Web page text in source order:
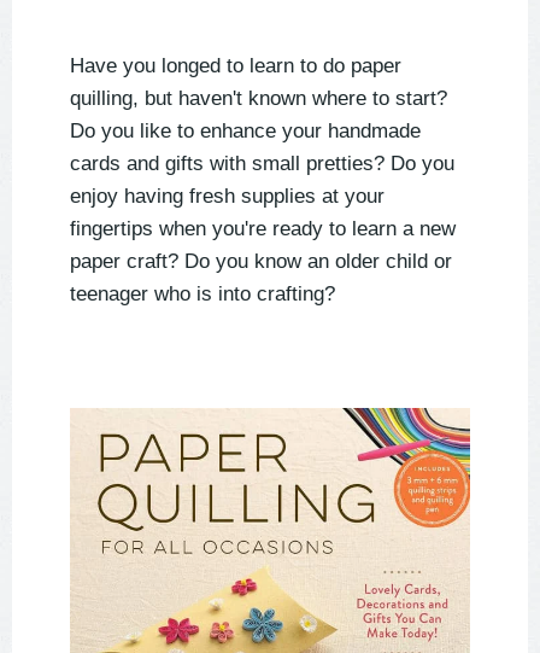
Have you longed to learn to do paper
quilling, but haven't known where to start?
Do you like to enhance your handmade
cards and gifts with small pretties? Do you
enjoy having fresh supplies at your
fingertips when you're ready to learn a new
paper craft? Do you know an older child or
teenager who is into crafting?